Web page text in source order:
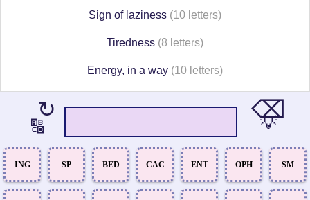
Sign of laziness (10 letters)
Tiredness (8 letters)
Energy, in a way (10 letters)
↻
🔠
⌫
💡
ING SP BED CAC ENT OPH SM